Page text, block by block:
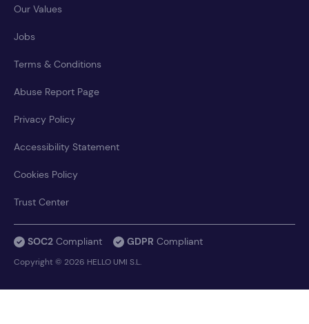
Our Values
Jobs
Terms & Conditions
Abuse Report Page
Privacy Policy
Accessibility Statement
Cookies Policy
Trust Center
SOC2 Compliant GDPR Compliant
Copyright © 2026 HELLO UMI S.L.